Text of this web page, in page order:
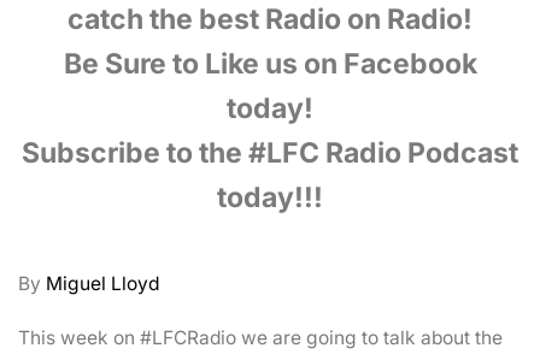
catch the best Radio on Radio!
Be Sure to Like us on Facebook
today!
Subscribe to the #LFC Radio Podcast
today!!!
By Miguel Lloyd
This week on #LFCRadio we are going to talk about the